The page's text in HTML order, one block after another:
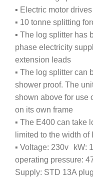
▪ Electric motor
▪ 10 tonne splitting
▪ The log splitter has
phase electricity
extension leads
▪ The log splitter can
shower proof. The
shown above for use
on its own frame
▪ The E400 can take
limited to the width
▪ Voltage: 230v kW:
operating pressure:
Supply: STD 13A